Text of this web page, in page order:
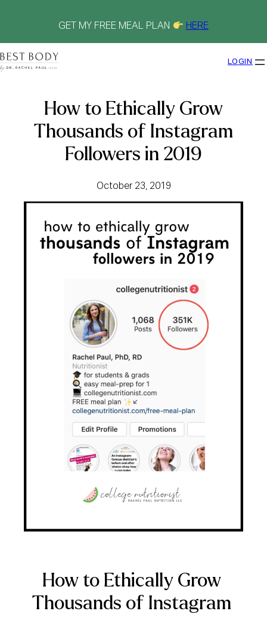
GET MY FREE MEAL PLAN HERE
LOGIN
How to Ethically Grow
Thousands of Instagram
Followers in 2019
October 23, 2019
How to Ethically Grow
Thousands of Instagram